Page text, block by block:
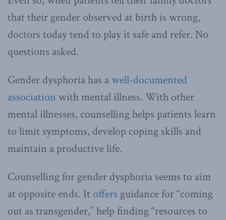
that their gender observed at birth is wrong,
doctors today tend to play it safe and refer. No
questions asked.
Gender dysphoria has awell-documented
association with mental illness. With other
mental illnesses, counselling helps patients learn
to limit symptoms, develop coping skills and
maintain a productive life.
Counselling for gender dysphoria seems to aim
at opposite ends. It offers guidance for “coming
out as transgender,” help finding “resources to